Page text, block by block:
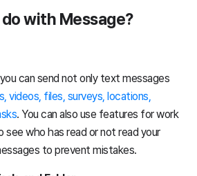
with Message?
can send not only text messages
videos, files, surveys, locations,
. You can also use features for work
see who has read or not read your
to prevent mistakes.